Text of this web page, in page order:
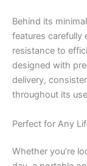
Behind its
features carefully
resistance to
designed with
delivery,
throughout its
Perfect for Any
Whether you’re